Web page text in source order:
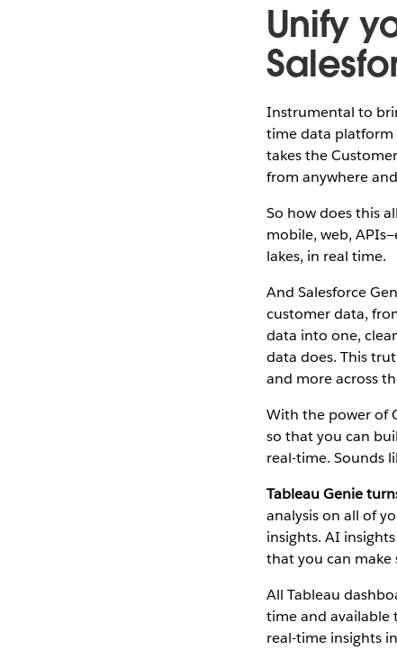
Unify
Instrumental to
time data platform
takes the
from anywhere
So how does this
mobile, web,
lakes, in real time.
And Salesforce
customer data,
data into one,
data does. This
and more across
With the power of
so that you can
real-time. Sounds
Tableau Genie
analysis on all of
insights. AI
that you can make
All Tableau
time and available
real-time insights